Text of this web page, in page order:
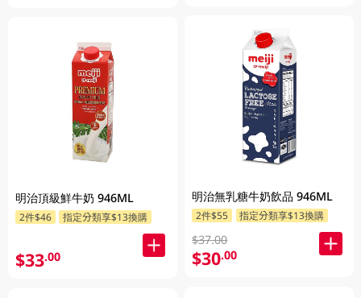
明治頂級鮮牛奶 946ML
2件$46 指定分類享$13換購
$33.00
明治無乳糖牛奶飲品 946ML
2件$55 指定分類享$13換購
$37.00
$30.00